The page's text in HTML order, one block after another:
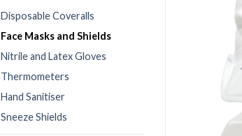
Disposable Coveralls
Face Masks and Shields
Nitrile and Latex Gloves
Thermometers
Hand Sanitiser
Sneeze Shields